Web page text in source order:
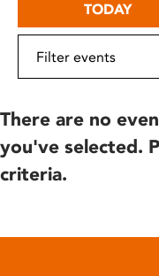
TODAY
There are no
you've selected.
criteria.